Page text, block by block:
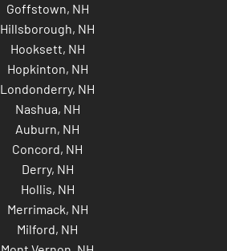
Goffstown, NH
Hillsborough, NH
Hooksett, NH
Hopkinton, NH
Londonderry, NH
Nashua, NH
Auburn, NH
Concord, NH
Derry, NH
Hollis, NH
Merrimack, NH
Milford, NH